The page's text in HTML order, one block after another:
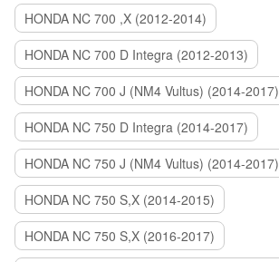
HONDA NC 700 ,X (2012-2014)
HONDA NC 700 D Integra (2012-2013)
HONDA NC 700 J (NM4 Vultus) (2014-2017)
HONDA NC 750 D Integra (2014-2017)
HONDA NC 750 J (NM4 Vultus) (2014-2017)
HONDA NC 750 S,X (2014-2015)
HONDA NC 750 S,X (2016-2017)